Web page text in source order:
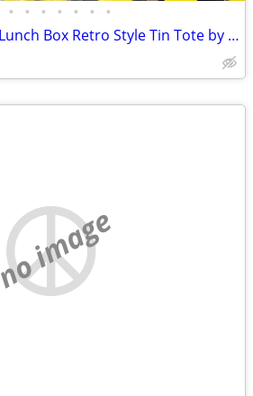
• • • • • • •
New 3 Jurassic Park Lunch Box Retro Style Tin Tote by Factory Entertainment
no image